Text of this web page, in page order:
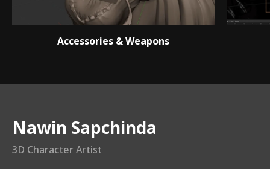
Accessories & Weapons
3D Character Artist
Nawin Sapchinda